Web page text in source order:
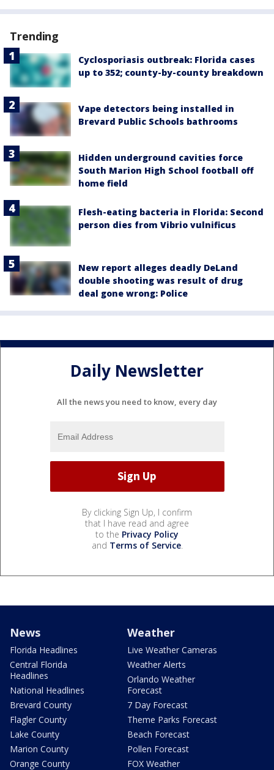
Trending
Cyclosporiasis outbreak: Florida cases
up to 352; county-by-county breakdown
Vape detectors being installed in
Brevard Public Schools bathrooms
Hidden underground cavities force
South Marion High School football off
home field
Flesh-eating bacteria in Florida: Second
person dies from Vibrio vulnificus
New report alleges deadly DeLand
double shooting was result of drug
deal gone wrong: Police
Daily Newsletter
All the news you need to know, every day
By clicking Sign Up, I confirm
that I have read and agree
to the Privacy Policy
and Terms of Service.
News
Florida Headlines
Central Florida
Headlines
National Headlines
Brevard County
Flagler County
Lake County
Marion County
Orange County
Weather
Live Weather Cameras
Weather Alerts
Orlando Weather
Forecast
7 Day Forecast
Theme Parks Forecast
Beach Forecast
Pollen Forecast
FOX Weather